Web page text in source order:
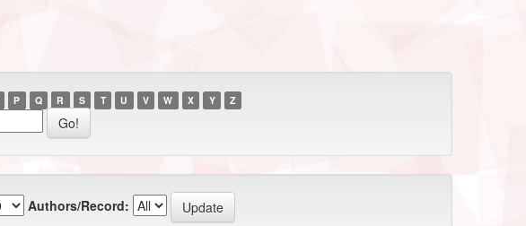
P Q R S T U V W X Y Z
Authors/Record: